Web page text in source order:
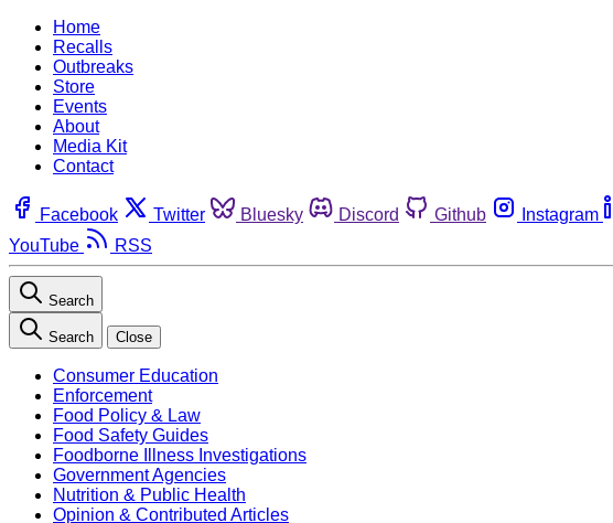
Home
Recalls
Outbreaks
Store
Events
About
Media Kit
Contact
Facebook Twitter Bluesky Discord Github Instagram
YouTube
RSS
Search
Search Close
Consumer Education
Enforcement
Food Policy & Law
Food Safety Guides
Foodborne Illness Investigations
Government Agencies
Nutrition & Public Health
Opinion & Contributed Articles